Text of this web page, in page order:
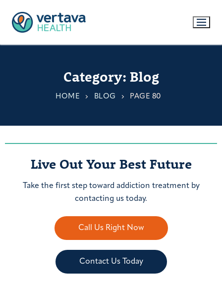
Category: Blog
HOME BLOG PAGE 80
Live Out Your Best Future
Take the first step toward addiction treatment by
contacting us today.
Call Us Right Now
Contact Us Today